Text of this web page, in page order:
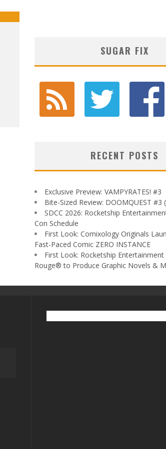
SUGAR FIX
RECENT POSTS
Exclusive Preview: VAMPYRATES! #3
Bite-Sized Review: DOOMQUEST #3
SDCC 2026: Rocketship
Con Schedule
First Look: Comixology Originals
Fast-Paced Comic ZERO INSTANCE
First Look: Rocketship
Rouge® to Produce Graphic Novels &